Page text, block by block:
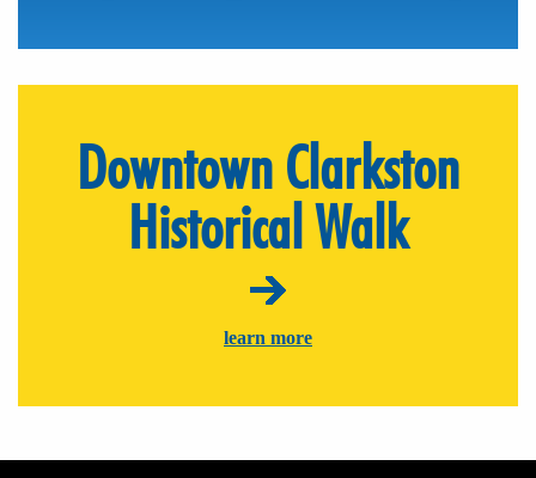
Downtown Clarkston
Historical Walk
learn more